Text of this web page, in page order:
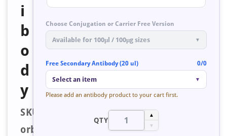
i
b
o
d
y
SKU:
orb223528
Choose Conjugation or Carrier Free Version
Available for 100μl / 100μg sizes ▼
Free Secondary Antibody (20 ul) 0/0
Select an item ▼
Please add an antibody product to your cart first.
QTY
▲
▼